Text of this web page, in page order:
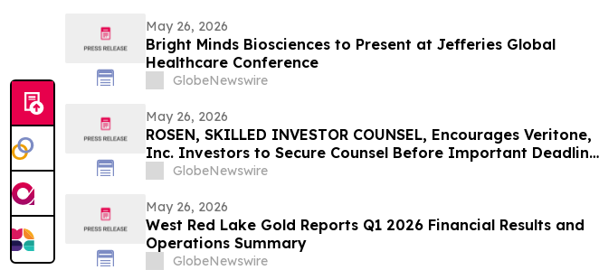
May 26, 2026
Bright Minds Biosciences to Present at Jefferies Global
Healthcare Conference
GlobeNewswire
May 26, 2026
ROSEN, SKILLED INVESTOR COUNSEL, Encourages Veritone,
Inc. Investors to Secure Counsel Before Important Deadline
in Securities Class Action - VERI
GlobeNewswire
May 26, 2026
West Red Lake Gold Reports Q1 2026 Financial Results and
Operations Summary
GlobeNewswire